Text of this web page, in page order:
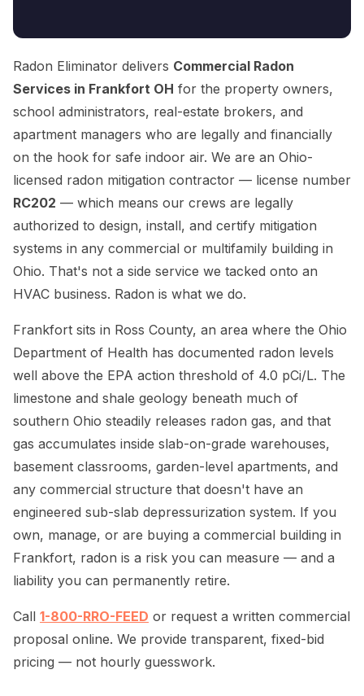
Radon Eliminator delivers Commercial Radon
Services in Frankfort OH for the property owners,
school administrators, real-estate brokers, and
apartment managers who are legally and financially
on the hook for safe indoor air. We are an Ohio-
licensed radon mitigation contractor — license number
RC202 — which means our crews are legally
authorized to design, install, and certify mitigation
systems in any commercial or multifamily building in
Ohio. That's not a side service we tacked onto an
HVAC business. Radon is what we do.
Frankfort sits in Ross County, an area where the Ohio
Department of Health has documented radon levels
well above the EPA action threshold of 4.0 pCi/L. The
limestone and shale geology beneath much of
southern Ohio steadily releases radon gas, and that
gas accumulates inside slab-on-grade warehouses,
basement classrooms, garden-level apartments, and
any commercial structure that doesn't have an
engineered sub-slab depressurization system. If you
own, manage, or are buying a commercial building in
Frankfort, radon is a risk you can measure — and a
liability you can permanently retire.
Call 1-800-RRO-FEED or request a written commercial
proposal online. We provide transparent, fixed-bid
pricing — not hourly guesswork.